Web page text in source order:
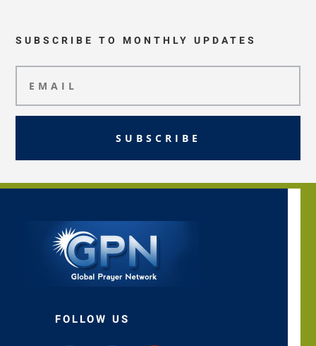
SUBSCRIBE TO MONTHLY UPDATES
SUBSCRIBE
FOLLOW US